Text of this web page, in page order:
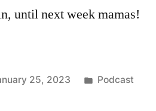
until next week mamas!
25, 2023
Posted
Podcast